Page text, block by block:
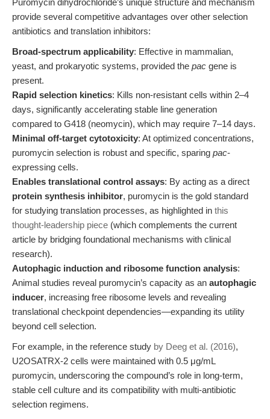
Puromycin dihydrochloride’s unique structure and mechanism
provide several competitive advantages over other selection
antibiotics and translation inhibitors:
Broad-spectrum applicability: Effective in mammalian,
yeast, and prokaryotic systems, provided the pac gene is
present.
Rapid selection kinetics: Kills non-resistant cells within 2–4
days, significantly accelerating stable line generation
compared to G418 (neomycin), which may require 7–14 days.
Minimal off-target cytotoxicity: At optimized concentrations,
puromycin selection is robust and specific, sparing pac-
expressing cells.
Enables translational control assays: By acting as a direct
protein synthesis inhibitor, puromycin is the gold standard
for studying translation processes, as highlighted in this
thought-leadership piece (which complements the current
article by bridging foundational mechanisms with clinical
research).
Autophagic induction and ribosome function analysis:
Animal studies reveal puromycin’s capacity as an autophagic
inducer, increasing free ribosome levels and revealing
translational checkpoint dependencies—expanding its utility
beyond cell selection.
For example, in the reference study by Deeg et al. (2016),
U2OSATRX-2 cells were maintained with 0.5 μg/mL
puromycin, underscoring the compound’s role in long-term,
stable cell culture and its compatibility with multi-antibiotic
selection regimens.